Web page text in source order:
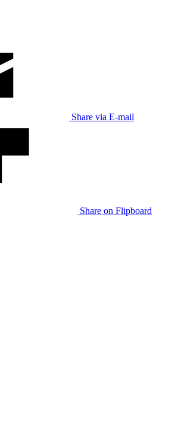
Share via E-mail
Share on Flipboard